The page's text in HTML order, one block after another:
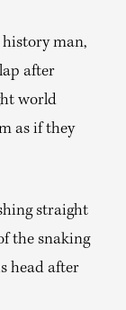
history man,
after
world
as if they
straight
the snaking
head after